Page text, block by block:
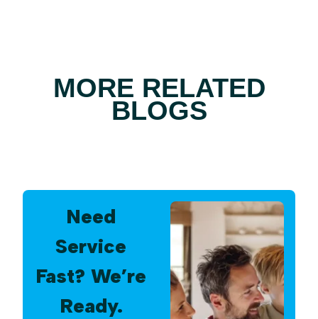
MORE RELATED
BLOGS
Need
Service
Fast? We’re
Ready.